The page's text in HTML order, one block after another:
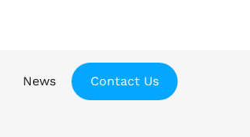
News Contact Us